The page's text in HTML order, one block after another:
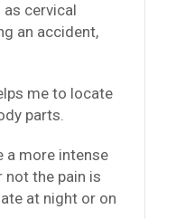
cervical
an accident,
me to locate
parts.
a more intense
not the pain is
at night or on